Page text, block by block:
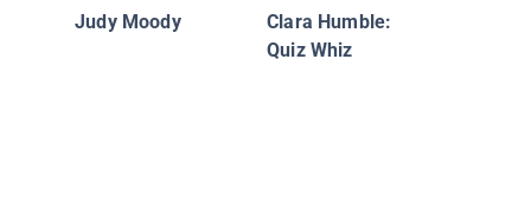
Judy Moody
Clara Humble:
Quiz Whiz